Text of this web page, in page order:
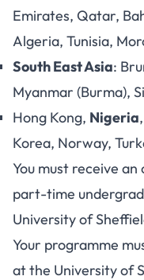
Emirates, Qatar,
Algeria, Tunisia,
South East Asia:
Myanmar (Burma),
Hong Kong, Nigeria
Korea, Norway,
You must receive
part-time
University of
Your programme
at the University of